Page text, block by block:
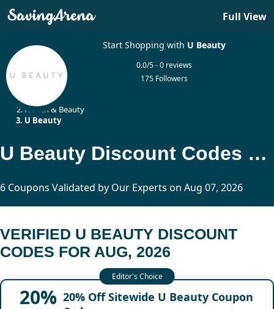
Full View
Start Shopping with U Beauty
0.0/5 - 0 reviews
175 Followers
Health & Beauty
U Beauty
U Beauty Discount Codes Updated Today
6 Coupons Validated by Our Experts on Aug 07, 2026
VERIFIED U BEAUTY DISCOUNT
CODES FOR AUG, 2026
20% 20% Off Sitewide U Beauty Coupon